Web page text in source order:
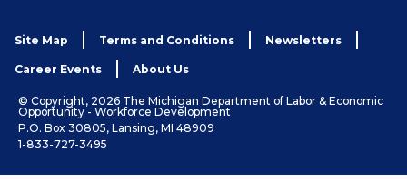
Site Map Terms and Conditions Newsletters
Career Events About Us
© Copyright, 2026 The Michigan Department of Labor & Economic
Opportunity - Workforce Development
P.O. Box 30805, Lansing, MI 48909
1-833-727-3495